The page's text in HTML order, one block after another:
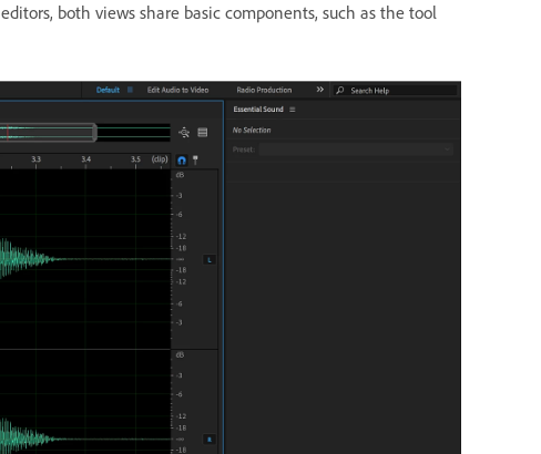
editors, both views share basic components, such as the tool